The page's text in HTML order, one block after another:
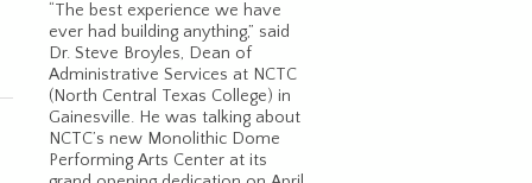
“The best experience we have
ever had building anything,” said
Dr. Steve Broyles, Dean of
Administrative Services at NCTC
(North Central Texas College) in
Gainesville. He was talking about
NCTC’s new Monolithic Dome
Performing Arts Center at its